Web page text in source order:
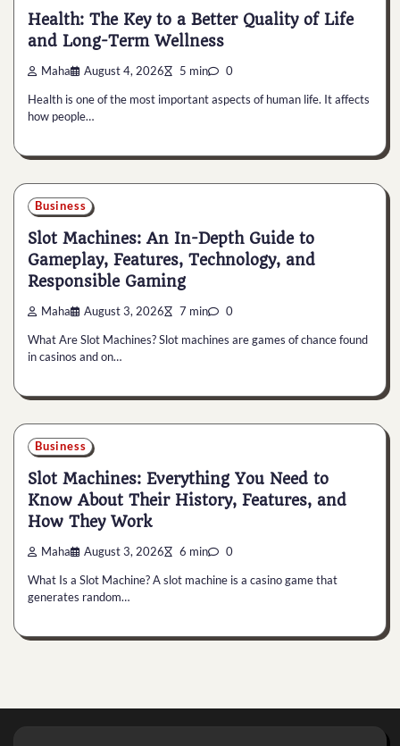
Health: The Key to a Better Quality of Life
and Long-Term Wellness
Maha August 4, 2026 5 min 0
Health is one of the most important aspects of human life. It affects
how people…
Business
Slot Machines: An In-Depth Guide to
Gameplay, Features, Technology, and
Responsible Gaming
Maha August 3, 2026 7 min 0
What Are Slot Machines? Slot machines are games of chance found
in casinos and on…
Business
Slot Machines: Everything You Need to
Know About Their History, Features, and
How They Work
Maha August 3, 2026 6 min 0
What Is a Slot Machine? A slot machine is a casino game that
generates random…